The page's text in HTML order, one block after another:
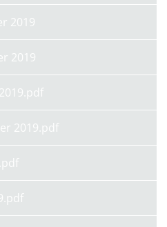
2019
2019
2019.pdf